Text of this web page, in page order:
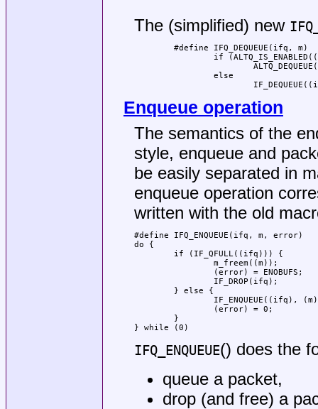
The (simplified) new
Enqueue operation
The semantics of the
style, enqueue and
be easily separated in
enqueue operation
written with the old
#define	IFQ_ENQUEUE(ifq, m, error)                      \
do {
if (IF_QFULL((ifq))) {
m_freem((m));
(error) = ENOBUFS;
IF_DROP(ifq);
} else {
IF_ENQUEUE((ifq),
(error) = 0;
}
} while (0)
IFQ_ENQUEUE() does the
queue a packet,
drop (and free) a